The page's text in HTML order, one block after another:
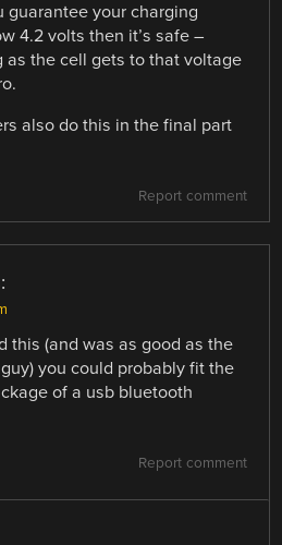
guarantee your charging
4.2 volts then it’s safe –
the cell gets to that voltage
also do this in the final part
Report comment
this (and was as good as the
you could probably fit the
of a usb bluetooth
Report comment